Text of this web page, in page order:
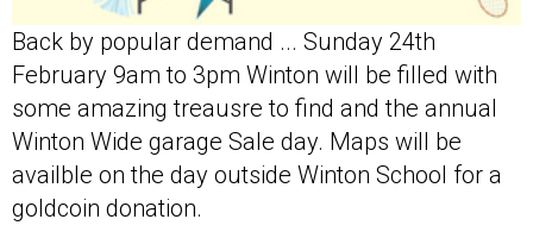
Back by popular demand ... Sunday 24th
February 9am to 3pm Winton will be filled with
some amazing treausre to find and the annual
Winton Wide garage Sale day. Maps will be
availble on the day outside Winton School for a
goldcoin donation.